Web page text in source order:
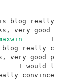
blog really
very good
really c
very good p
convince